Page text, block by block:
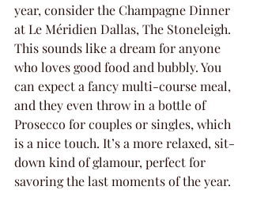
year, consider the Champagne Dinner
at Le Méridien Dallas, The Stoneleigh.
This sounds like a dream for anyone
who loves good food and bubbly. You
can expect a fancy multi-course meal,
and they even throw in a bottle of
Prosecco for couples or singles, which
is a nice touch. It’s a more relaxed, sit-
down kind of glamour, perfect for
savoring the last moments of the year.